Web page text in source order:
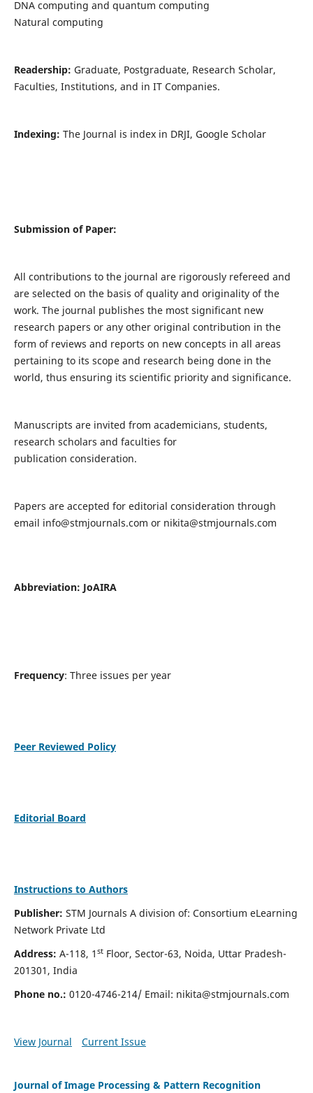
DNA computing and quantum computing
Natural computing
Readership: Graduate, Postgraduate, Research Scholar,
Faculties, Institutions, and in IT Companies.
Indexing: The Journal is index in DRJI, Google Scholar
Submission of Paper:
All contributions to the journal are rigorously refereed and
are selected on the basis of quality and originality of the
work. The journal publishes the most significant new
research papers or any other original contribution in the
form of reviews and reports on new concepts in all areas
pertaining to its scope and research being done in the
world, thus ensuring its scientific priority and significance.
Manuscripts are invited from academicians, students,
research scholars and faculties for
publication consideration.
Papers are accepted for editorial consideration through
email info@stmjournals.com or nikita@stmjournals.com
Abbreviation: JoAIRA
Frequency: Three issues per year
Peer Reviewed Policy
Editorial Board
Instructions to Authors
Publisher: STM Journals A division of: Consortium eLearning
Network Private Ltd
Address: A-118, 1 stFloor, Sector-63, Noida, Uttar Pradesh-
201301, India
Phone no.: 0120-4746-214/ Email: nikita@stmjournals.com
View Journal Current Issue
Journal of Image Processing & Pattern Recognition